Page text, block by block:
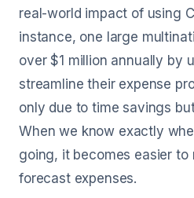
real-world impact of using
instance, one large
over $1 million annually by
streamline their expense
only due to time savings
When we know exactly
going, it becomes easier to
forecast expenses.